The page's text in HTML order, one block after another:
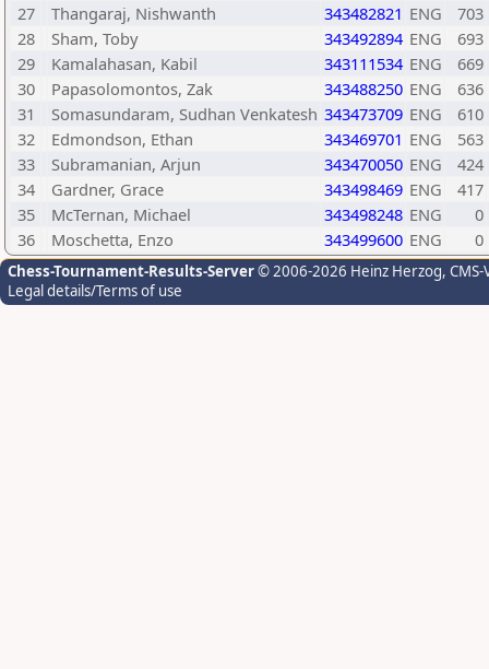
27
Thangaraj, Nishwanth 343482821 ENG
703
28
Sham, Toby 343492894 ENG
693
29
Kamalahasan, Kabil 343111534 ENG
669
30
Papasolomontos, Zak 343488250 ENG
636
31
Somasundaram, Sudhan Venkatesh 343473709 ENG
610
32
Edmondson, Ethan 343469701 ENG
563
33
Subramanian, Arjun 343470050 ENG
424
34
Gardner, Grace 343498469 ENG
417
35
McTernan, Michael 343498248 ENG
0
36
Moschetta, Enzo 343499600 ENG 0
Chess-Tournament-Results-Server© 2006-2026 Heinz Herzog,
Legal details/Terms of use